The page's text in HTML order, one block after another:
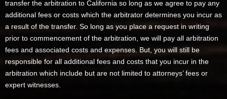
transfer the arbitration to California so long as we agree to pay any
additional fees or costs which the arbitrator determines you incur as
a result of the transfer. So long as you place a request in writing
prior to commencement of the arbitration, we will pay all arbitration
fees and associated costs and expenses. But, you will still be
responsible for all additional fees and costs that you incur in the
arbitration which include but are not limited to attorneys’ fees or
expert witnesses.